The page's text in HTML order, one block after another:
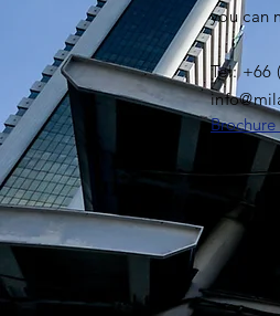
you can
Tel: +66
Brochure